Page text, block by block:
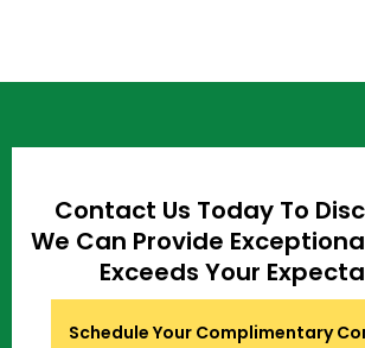
Contact Us Today To
We Can Provide
Exceeds Your
Schedule Your Complimentary